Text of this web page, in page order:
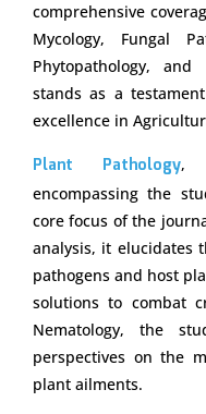
comprehensive
Mycology, Fungal
Phytopathology,
stands as a
excellence in
Plant Pathology,
encompassing the
core focus of the
analysis, it elucidates
pathogens and host
solutions to combat
Nematology, the
perspectives on the
plant ailments.